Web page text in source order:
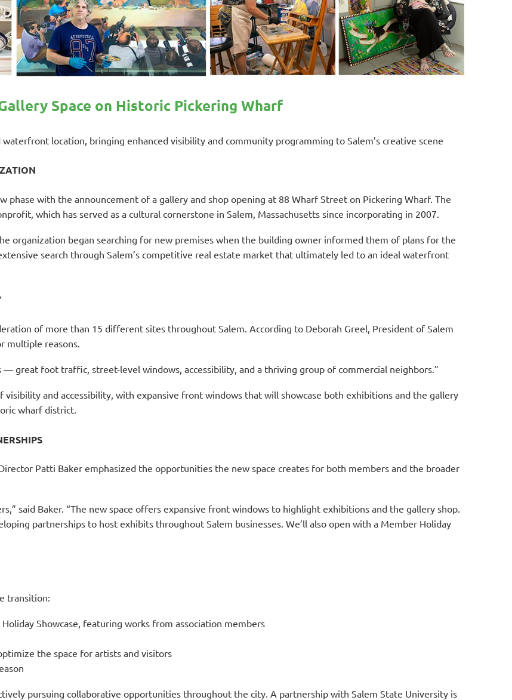
Space on Historic Pickering Wharf
location, bringing enhanced visibility and community programming to Salem’s creative scene
phase with the announcement of a gallery and shop opening at 88 Wharf Street on Pickering Wharf. The
which has served as a cultural cornerstone in Salem, Massachusetts since incorporating in 2007.
organization began searching for new premises when the building owner informed them of plans for the
search through Salem’s competitive real estate market that ultimately led to an ideal waterfront
of more than 15 different sites throughout Salem. According to Deborah Greel, President of Salem
multiple reasons.
— great foot traffic, street-level windows, accessibility, and a thriving group of commercial neighbors.”
and accessibility, with expansive front windows that will showcase both exhibitions and the gallery
wharf district.
Patti Baker emphasized the opportunities the new space creates for both members and the broader
said Baker. “The new space offers expansive front windows to highlight exhibitions and the gallery shop.
partnerships to host exhibits throughout Salem businesses. We’ll also open with a Member Holiday
transition:
Showcase, featuring works from association members
the space for artists and visitors
pursuing collaborative opportunities throughout the city. A partnership with Salem State University is